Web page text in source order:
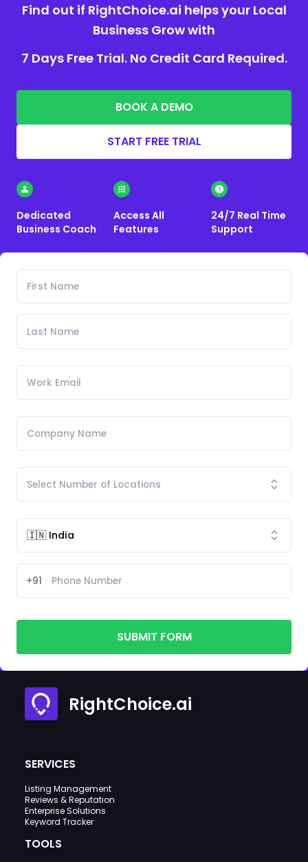
Find out if RightChoice.ai helps your Local
Business Grow with
7 Days Free Trial. No Credit Card Required.
BOOK A DEMO
START FREE TRIAL
Dedicated
Business Coach
Access All
Features
24/7 Real Time
Support
+91
SUBMIT FORM
RightChoice.ai
SERVICES
Listing Management
Reviews & Reputation
Enterprise Solutions
Keyword Tracker
TOOLS